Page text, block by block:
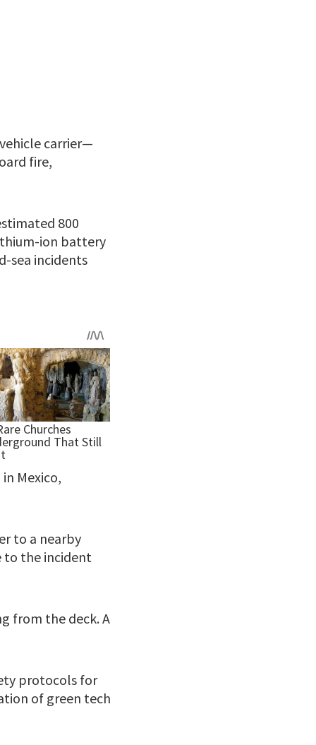
carrier—
fire,
800
ion battery
sea incidents
Mexico,
to a nearby
to the incident
from the deck. A
protocols for
of green tech